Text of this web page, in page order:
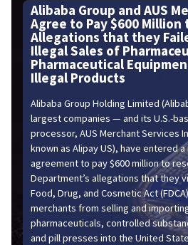
and AUS Merchant
$600 Million to Resolve
that they Failed to Prevent
of Pharmaceuticals,
Equipment, and Other
Holding Limited (Alibaba) — one of China’s
— and its U.S.-based payment
Merchant Services Inc. (AUS, and
US), have entered a non-prosecution
$600 million to resolve the Justice
allegations that they violated the Federal
Cosmetic Act (FDCA) by failing to
selling and importing illegal
controlled substances, listed
into the United States through the